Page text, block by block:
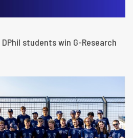
students win G-Research